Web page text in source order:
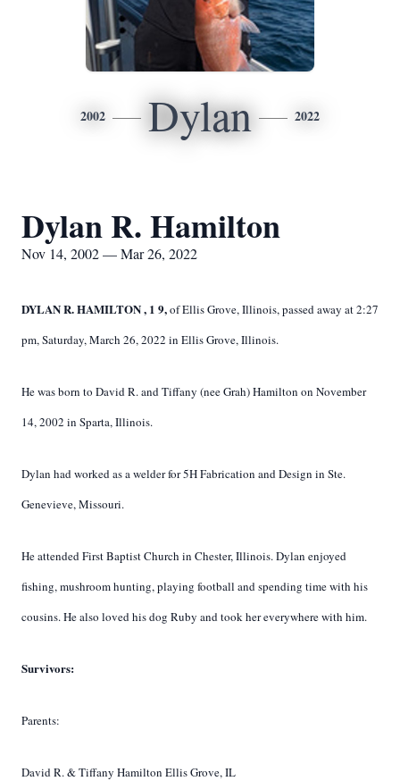
2002 Dylan 2022
Dylan R. Hamilton
Nov 14, 2002 — Mar 26, 2022
DYLAN R. HAMILTON, 1 9,of Ellis Grove, Illinois, passed away at 2:27
pm, Saturday, March 26, 2022 in Ellis Grove, Illinois.
He was born to David R. and Tiffany (nee Grah) Hamilton on November
14, 2002 in Sparta, Illinois.
Dylan had worked as a welder for 5H Fabrication and Design in Ste.
Genevieve, Missouri.
He attended First Baptist Church in Chester, Illinois. Dylan enjoyed
fishing, mushroom hunting, playing football and spending time with his
cousins. He also loved his dog Ruby and took her everywhere with him.
Survivors:
Parents:
David R. & Tiffany Hamilton Ellis Grove, IL